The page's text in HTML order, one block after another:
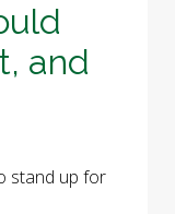
and
stand up for